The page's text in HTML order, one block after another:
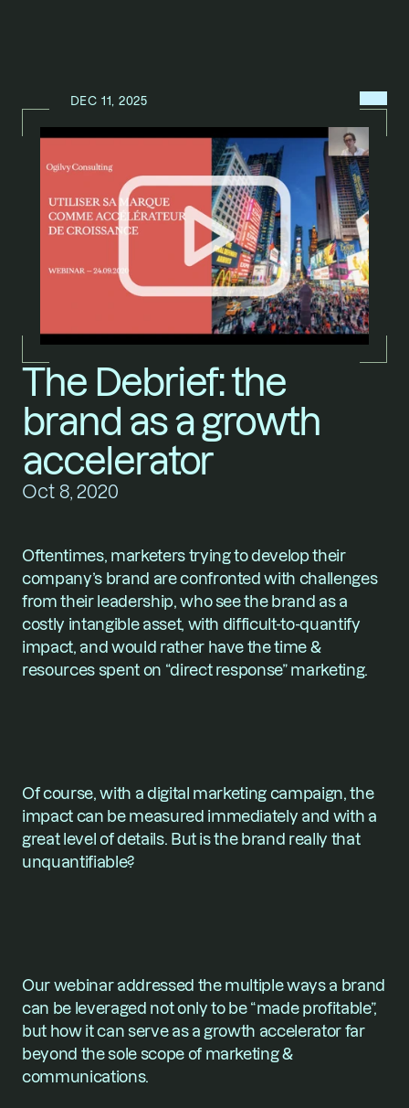
NEW
DEC 11, 2025
The Debrief: the
brand as a growth
accelerator
Oct 8, 2020
Oftentimes, marketers trying to develop their
company’s brand are confronted with challenges
from their leadership, who see the brand as a
costly intangible asset, with difficult-to-quantify
impact, and would rather have the time &
resources spent on “direct response” marketing.
Of course, with a digital marketing campaign, the
impact can be measured immediately and with a
great level of details. But is the brand really that
unquantifiable?
Our webinar addressed the multiple ways a brand
can be leveraged not only to be “made profitable”,
but how it can serve as a growth accelerator far
beyond the sole scope of marketing &
communications.